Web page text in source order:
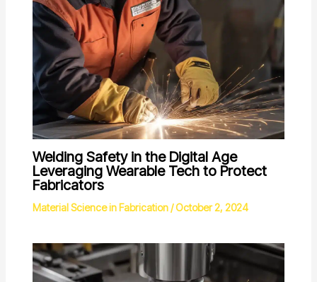
Welding Safety in the Digital Age
Leveraging Wearable Tech to Protect
Fabricators
Material Science in Fabrication/October 2, 2024